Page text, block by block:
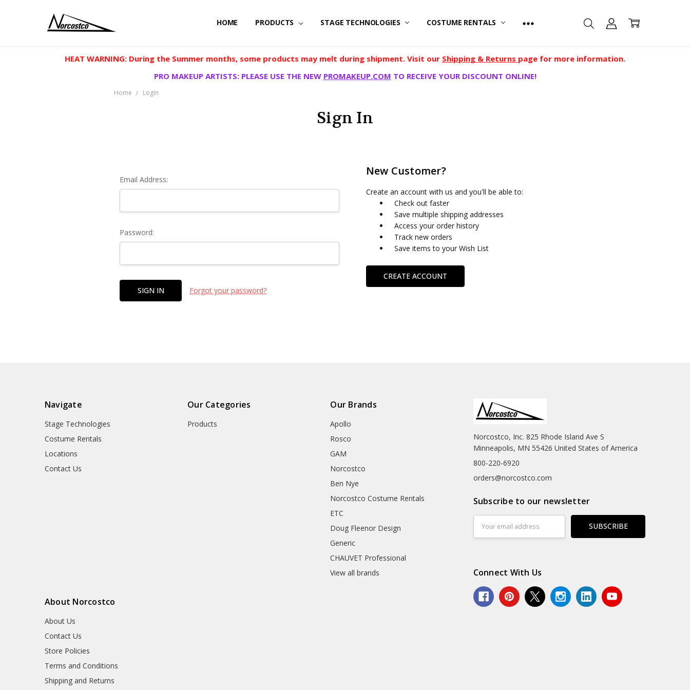
HOME PRODUCTS STAGE TECHNOLOGIES COSTUME RENTALS
HEAT WARNING: During the Summer months, some products may melt during shipment. Visit our Shipping & Returns page for more information.
PRO MAKEUP ARTISTS: PLEASE USE THE NEW PROMAKEUP.COM TO RECEIVE YOUR DISCOUNT ONLINE!
Home Login
Sign In
Email Address:
Password:
Forgot your password?
New Customer?
Create an account with us and you'll be able to:
Check out faster
Save multiple shipping addresses
Access your order history
Track new orders
Save items to your Wish List
CREATE ACCOUNT
Navigate
Stage Technologies
Costume Rentals
Locations
Contact Us
Our Categories
Products
Our Brands
Apollo
Rosco
GAM
Norcostco
Ben Nye
Norcostco Costume Rentals
ETC
Doug Fleenor Design
Generic
CHAUVET Professional
View all brands
About Norcostco
About Us
Contact Us
Store Policies
Terms and Conditions
Shipping and Returns
Norcostco, Inc. 825 Rhode Island Ave S
Minneapolis, MN 55426 United States of America
800-220-6920
orders@norcostco.com
Subscribe to our newsletter
Address
Connect With Us